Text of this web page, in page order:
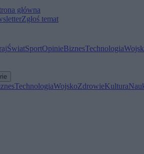
główna
Zgłoś temat
ŚwiatSportOpinieBiznesTechnologia
TechnologiaWojskoZdrowieKultura